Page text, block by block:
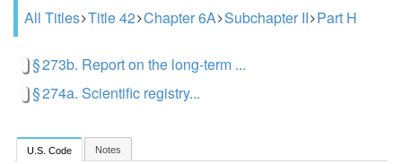
All Titles Title 42 Chapter 6A Subchapter II Part H
§ 273b. Report on the long-term ...
§ 274a. Scientific registry...
U.S. Code Notes